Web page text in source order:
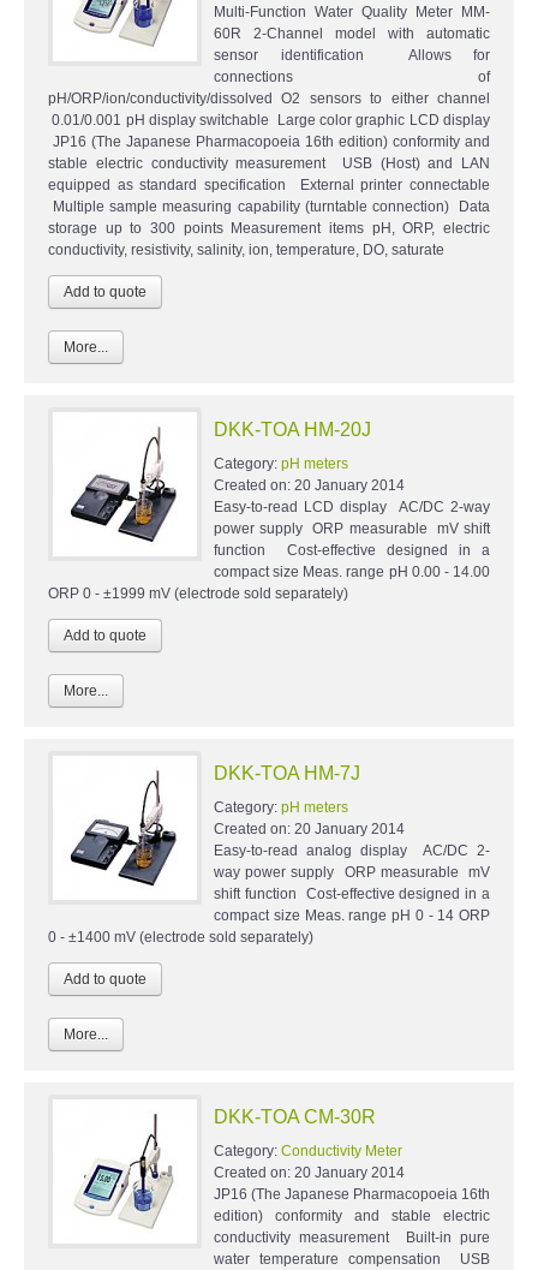
Multi-Function Water Quality Meter MM-
60R 2-Channel model with automatic
sensor identification Allows for
connections of
pH/ORP/ion/conductivity/dissolved O2 sensors to either channel
0.01/0.001 pH display switchable Large color graphic LCD display
JP16 (The Japanese Pharmacopoeia 16th edition) conformity and
stable electric conductivity measurement USB (Host) and LAN
equipped as standard specification External printer connectable
Multiple sample measuring capability (turntable connection) Data
storage up to 300 points Measurement items pH, ORP, electric
conductivity, resistivity, salinity, ion, temperature, DO, saturate
More...
DKK-TOA HM-20J
Category: pH meters
Created on: 20 January 2014
Easy-to-read LCD display AC/DC 2-way
power supply ORP measurable mV shift
function Cost-effective designed in a
compact size Meas. range pH 0.00 - 14.00
ORP 0 - ±1999 mV (electrode sold separately)
More...
DKK-TOA HM-7J
Category: pH meters
Created on: 20 January 2014
Easy-to-read analog display AC/DC 2-
way power supply ORP measurable mV
shift function Cost-effective designed in a
compact size Meas. range pH 0 - 14 ORP
0 - ±1400 mV (electrode sold separately)
More...
DKK-TOA CM-30R
Category: Conductivity Meter
Created on: 20 January 2014
JP16 (The Japanese Pharmacopoeia 16th
edition) conformity and stable electric
conductivity measurement Built-in pure
water temperature compensation USB